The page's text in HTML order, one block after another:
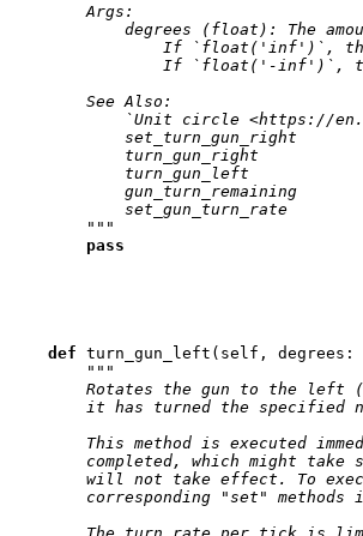
        Args:
degrees (float): The
If `float('inf')`,
If `float('-inf')`,
        See Also:
`Unit circle <https://
            set_turn_gun_right
            turn_gun_right
            turn_gun_left
            gun_turn_remaining
            set_gun_turn_rate
        """
pass
def turn_gun_left ( self , degrees :
"""
Rotates the gun to the left
it has turned the specified
This method is executed
completed, which might take
will not take effect. To
corresponding "set" methods